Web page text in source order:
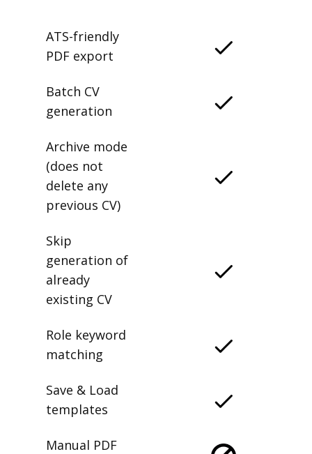
ATS-friendly
PDF export
Batch CV
generation
Archive mode
(does not
delete any
previous CV)
Skip
generation of
already
existing CV
Role keyword
matching
Save & Load
templates
Manual PDF